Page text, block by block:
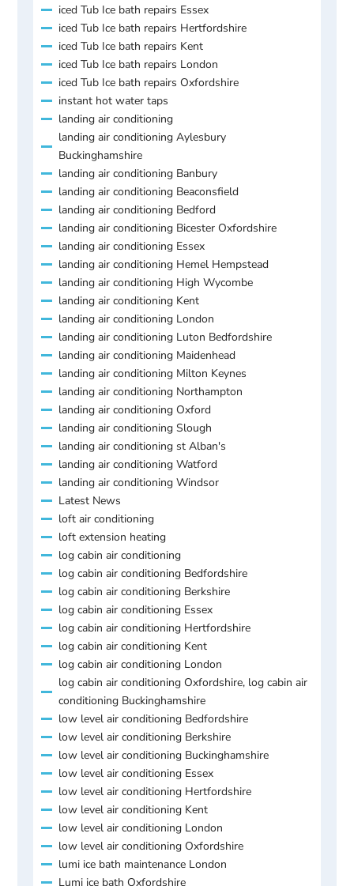
iced Tub Ice bath repairs Essex
iced Tub Ice bath repairs Hertfordshire
iced Tub Ice bath repairs Kent
iced Tub Ice bath repairs London
iced Tub Ice bath repairs Oxfordshire
instant hot water taps
landing air conditioning
landing air conditioning Aylesbury
Buckinghamshire
landing air conditioning Banbury
landing air conditioning Beaconsfield
landing air conditioning Bedford
landing air conditioning Bicester Oxfordshire
landing air conditioning Essex
landing air conditioning Hemel Hempstead
landing air conditioning High Wycombe
landing air conditioning Kent
landing air conditioning London
landing air conditioning Luton Bedfordshire
landing air conditioning Maidenhead
landing air conditioning Milton Keynes
landing air conditioning Northampton
landing air conditioning Oxford
landing air conditioning Slough
landing air conditioning st Alban's
landing air conditioning Watford
landing air conditioning Windsor
Latest News
loft air conditioning
loft extension heating
log cabin air conditioning
log cabin air conditioning Bedfordshire
log cabin air conditioning Berkshire
log cabin air conditioning Essex
log cabin air conditioning Hertfordshire
log cabin air conditioning Kent
log cabin air conditioning London
log cabin air conditioning Oxfordshire, log cabin air
conditioning Buckinghamshire
low level air conditioning Bedfordshire
low level air conditioning Berkshire
low level air conditioning Buckinghamshire
low level air conditioning Essex
low level air conditioning Hertfordshire
low level air conditioning Kent
low level air conditioning London
low level air conditioning Oxfordshire
lumi ice bath maintenance London
Lumi ice bath Oxfordshire